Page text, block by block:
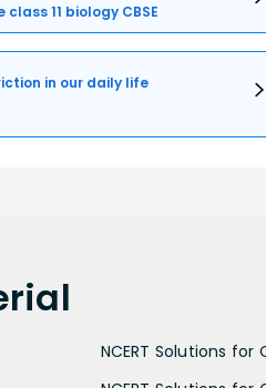
11 biology CBSE
in our daily life
NCERT Solutions for